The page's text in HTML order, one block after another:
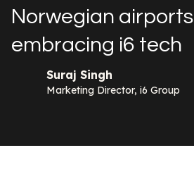
Norwegian airports
embracing i6 tech
Suraj Singh
Marketing Director, i6 Group